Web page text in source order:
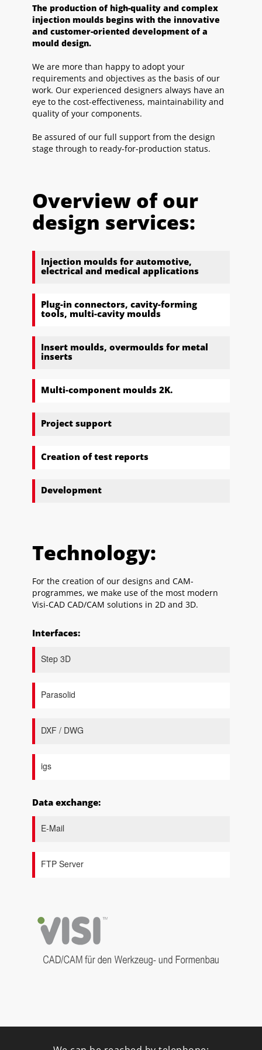
The production of high-quality and complex
injection moulds begins with the innovative
and customer-oriented development of a
mould design.
We are more than happy to adopt your
requirements and objectives as the basis of our
work. Our experienced designers always have an
eye to the cost-effectiveness, maintainability and
quality of your components.
Be assured of our full support from the design
stage through to ready-for-production status.
Overview of our
design services:
Injection moulds for automotive,
electrical and medical applications
Plug-in connectors, cavity-forming
tools, multi-cavity moulds
Insert moulds, overmoulds for metal
inserts
Multi-component moulds 2K.
Project support
Creation of test reports
Development
Technology:
For the creation of our designs and CAM-
programmes, we make use of the most modern
Visi-CAD CAD/CAM solutions in 2D and 3D.
Interfaces:
Step 3D
Parasolid
DXF / DWG
igs
Data exchange:
E-Mail
FTP Server